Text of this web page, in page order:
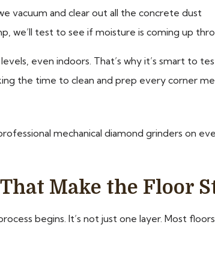
vacuum and clear out all the concrete dust
we’ll test to see if moisture is coming up
even indoors. That’s why it’s smart to
the time to clean and prep every corner
mechanical diamond grinders on
Make the Floor
begins. It’s not just one layer. Most